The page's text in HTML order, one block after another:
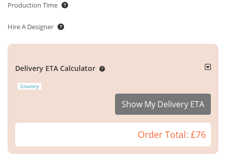
Production Time
Hire A Designer
Delivery ETA Calculator
Country
Show My Delivery ETA
Order Total: £76